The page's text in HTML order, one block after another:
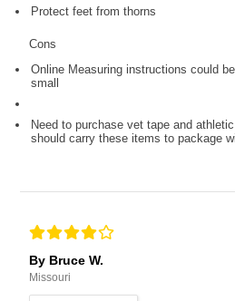
Protect feet from thorns
Cons
Online Measuring instructions could
small
Need to purchase vet tape and
should carry these items to package
By Bruce W.
Missouri